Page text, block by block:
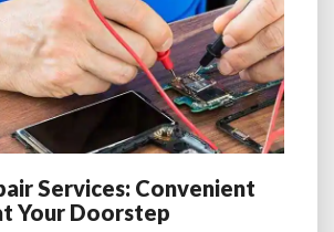
Services: Convenient
Your Doorstep